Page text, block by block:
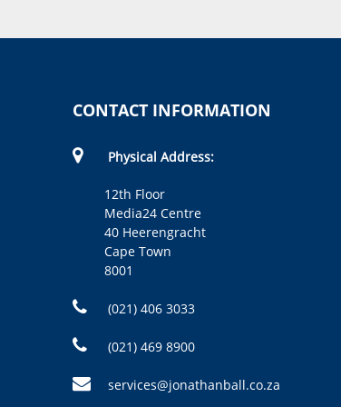
CONTACT INFORMATION
Physical Address:
12th Floor
Media24 Centre
40 Heerengracht
Cape Town
8001
(021) 406 3033
(021) 469 8900
services@jonathanball.co.za